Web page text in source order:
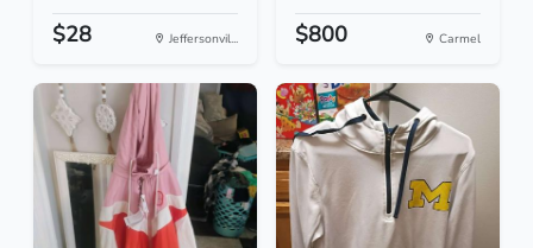
$28 Jeffersonvil... $800 Carmel